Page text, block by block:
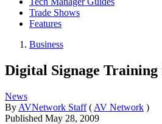
Trade Shows
Features
Business
Digital Signage Training
News
By AVNetwork Staff ( AV Network )
Published May 28, 2009